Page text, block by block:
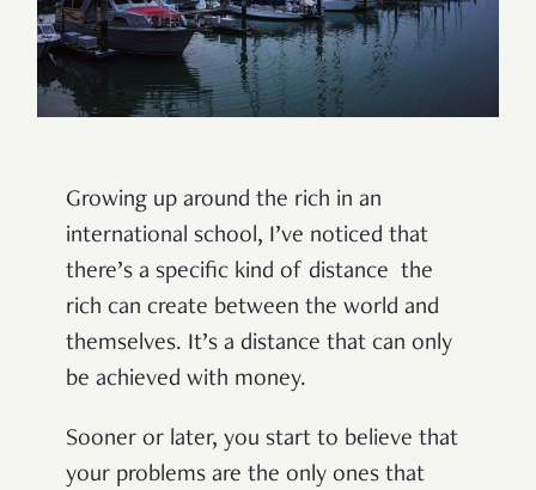
Growing up around the rich in an
international school, I’ve noticed that
there’s a specific kind of distance the
rich can create between the world and
themselves. It’s a distance that can only
be achieved with money.
Sooner or later, you start to believe that
your problems are the only ones that